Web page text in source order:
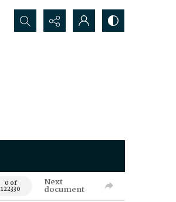
Search...
0 of
122330
Next
document